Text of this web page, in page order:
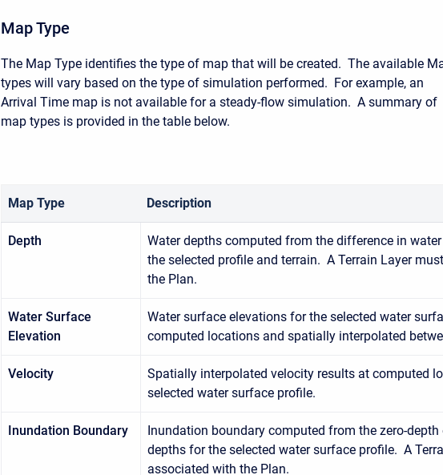
Map Type
The Map Type identifies the type of map that will be created. The available
types will vary based on the type of simulation performed. For example, an
Arrival Time map is not available for a steady-flow simulation. A summary of
map types is provided in the table below.
Map Type Description
Depth
Water depths computed from the difference in
the selected profile and terrain. A Terrain Layer
the Plan.
Water Surface
Elevation
Water surface elevations for the selected water
computed locations and spatially interpolated
Velocity
Spatially interpolated velocity results at computed
selected water surface profile.
Inundation Boundary
Inundation boundary computed from the zero-
depths for the selected water surface profile. A
associated with the Plan.